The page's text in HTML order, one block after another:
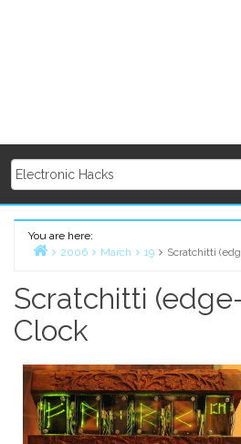
You are here:
2006 March 19 Scratchitti
Scratchitti
Clock